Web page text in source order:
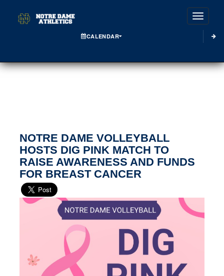
CALENDAR
NOTRE DAME VOLLEYBALL
HOSTS DIG PINK MATCH TO
RAISE AWARENESS AND FUNDS
FOR BREAST CANCER